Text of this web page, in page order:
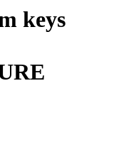
keys